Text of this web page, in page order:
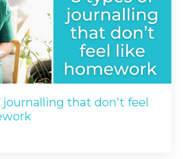
journalling that don't feel